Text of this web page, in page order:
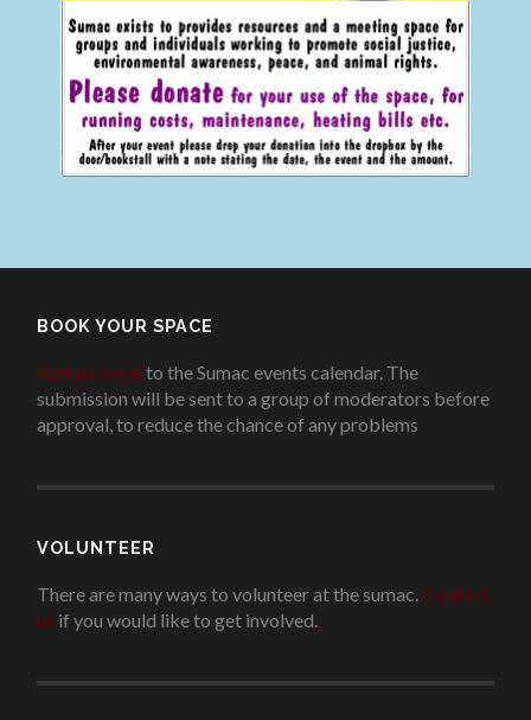
BOOK YOUR SPACE
Add an eventto the Sumac events calendar. The
submission will be sent to a group of moderators before
approval, to reduce the chance of any problems
VOLUNTEER
There are many ways to volunteer at the sumac. Contact
us if you would like to get involved.